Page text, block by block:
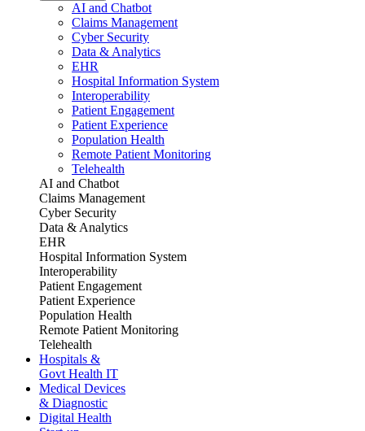
AI and Chatbot
Claims Management
Cyber Security
Data & Analytics
EHR
Hospital Information System
Interoperability
Patient Engagement
Patient Experience
Population Health
Remote Patient Monitoring
Telehealth
AI and Chatbot
Claims Management
Cyber Security
Data & Analytics
EHR
Hospital Information System
Interoperability
Patient Engagement
Patient Experience
Population Health
Remote Patient Monitoring
Telehealth
Hospitals &
Govt Health IT
Medical Devices
& Diagnostic
Digital Health